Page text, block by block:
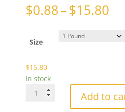
$0.88–$15.80
Size
$15.80
In stock
Effetre
Add to